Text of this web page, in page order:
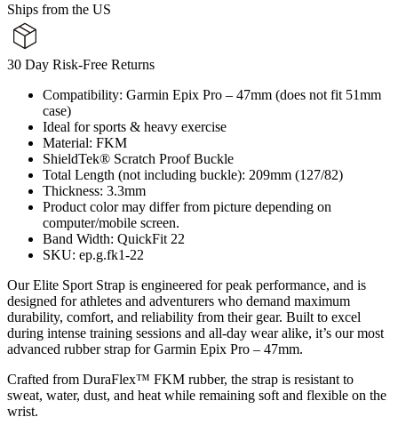
Ships from the US
30 Day Risk-Free Returns
Compatibility: Garmin Epix Pro – 47mm (does not fit 51mm
case)
Ideal for sports & heavy exercise
Material: FKM
ShieldTek® Scratch Proof Buckle
Total Length (not including buckle): 209mm (127/82)
Thickness: 3.3mm
Product color may differ from picture depending on
computer/mobile screen.
Band Width: QuickFit 22
SKU: ep.g.fk1-22
Our Elite Sport Strap is engineered for peak performance, and is
designed for athletes and adventurers who demand maximum
durability, comfort, and reliability from their gear. Built to excel
during intense training sessions and all-day wear alike, it’s our most
advanced rubber strap for Garmin Epix Pro – 47mm.
Crafted from DuraFlex™ FKM rubber, the strap is resistant to
sweat, water, dust, and heat while remaining soft and flexible on the
wrist.